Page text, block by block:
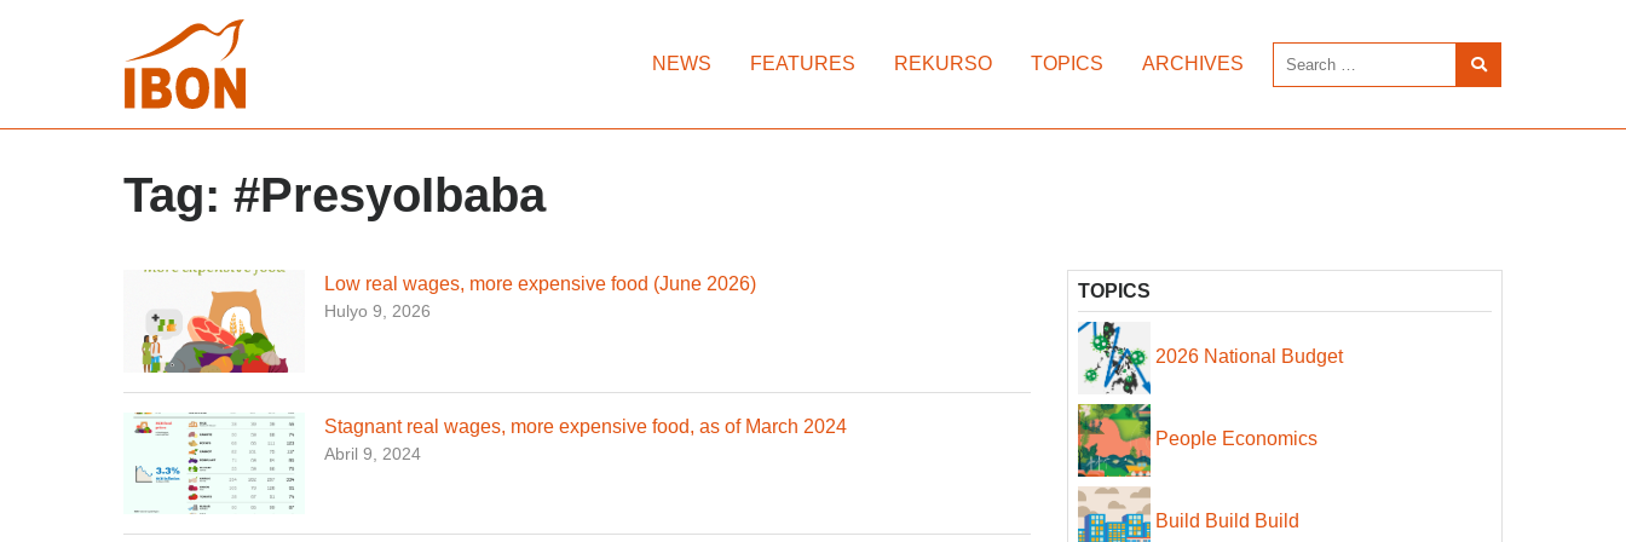
NEWS FEATURES REKURSO TOPICS ARCHIVES
Tag: #PresyoIbaba
Low real wages, more expensive food (June 2026)
Hulyo 9, 2026
Stagnant real wages, more expensive food, as of March 2024
Abril 9, 2024
TOPICS
2026 National Budget
People Economics
Build Build Build